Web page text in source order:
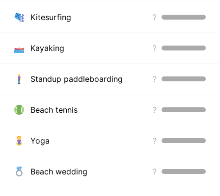
Kitesurfing ?
Kayaking ?
Standup paddleboarding ?
Beach tennis ?
Yoga ?
Beach wedding ?